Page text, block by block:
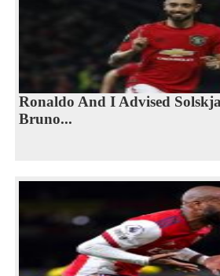
Ronaldo And I Advised
Bruno...